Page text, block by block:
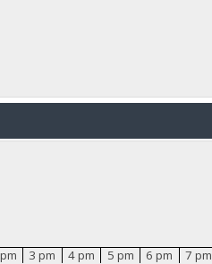
3 pm 4 pm 5 pm 6 pm 7 pm